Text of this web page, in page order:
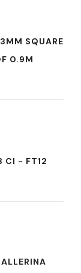
SQUARE
0.9M
CI - FT12